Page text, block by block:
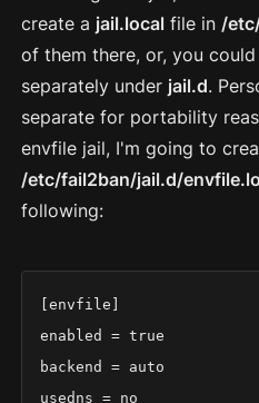
create a jail.local file in /
of them there, or, you
separately under jail.d.
separate for portability
envfile jail, I'm going to
/etc/fail2ban/jail.d/
following:
[envfile]
enabled = true
backend = auto
usedns = no